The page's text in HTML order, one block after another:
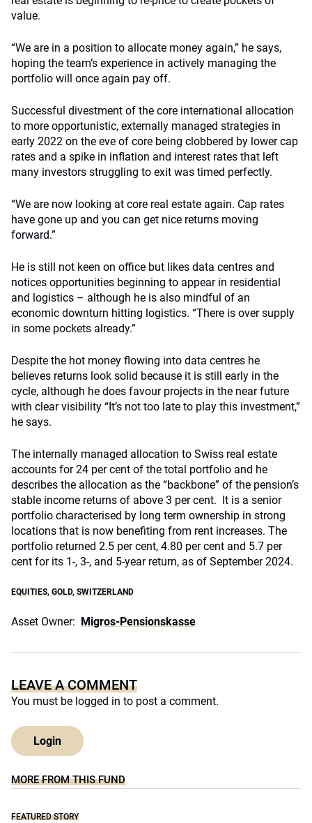
value.
“We are in a position to allocate money again,” he says,
hoping the team’s experience in actively managing the
portfolio will once again pay off.
Successful divestment of the core international allocation
to more opportunistic, externally managed strategies in
early 2022 on the eve of core being clobbered by lower cap
rates and a spike in inflation and interest rates that left
many investors struggling to exit was timed perfectly.
“We are now looking at core real estate again. Cap rates
have gone up and you can get nice returns moving
forward.”
He is still not keen on office but likes data centres and
notices opportunities beginning to appear in residential
and logistics – although he is also mindful of an
economic downturn hitting logistics. “There is over supply
in some pockets already.”
Despite the hot money flowing into data centres he
believes returns look solid because it is still early in the
cycle, although he does favour projects in the near future
with clear visibility “It’s not too late to play this investment,”
he says.
The internally managed allocation to Swiss real estate
accounts for 24 per cent of the total portfolio and he
describes the allocation as the “backbone” of the pension’s
stable income returns of above 3 per cent. It is a senior
portfolio characterised by long term ownership in strong
locations that is now benefiting from rent increases. The
portfolio returned 2.5 per cent, 4.80 per cent and 5.7 per
cent for its 1-, 3-, and 5-year return, as of September 2024.
EQUITIES, GOLD, SWITZERLAND
Asset Owner: Migros-Pensionskasse
LEAVE A COMMENT
You must be logged in to post a comment.
Login
MORE FROM THIS FUND
FEATURED STORY